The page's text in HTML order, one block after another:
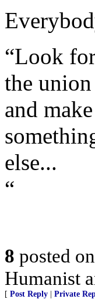
“Look
the
and
else...
“
8 posted on
Humanist
[ Post Reply Private